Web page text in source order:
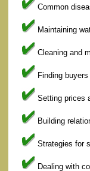
Common
Maintaining
Cleaning and
Finding
Setting prices
Building
Strategies for
Dealing with